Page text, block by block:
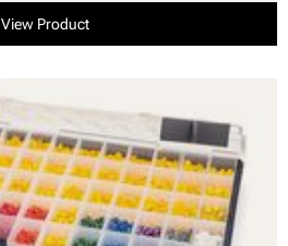
View Product